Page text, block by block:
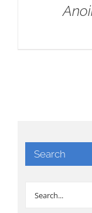
Search